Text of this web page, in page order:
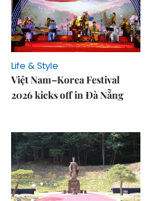
Life & Style
Việt Nam–Korea Festival
2026 kicks off in Đà Nẵng